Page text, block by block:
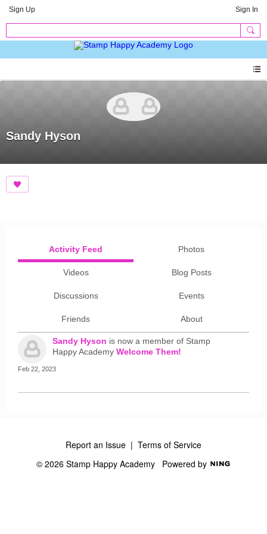
Sign Up Sign In
Sandy Hyson
Activity Feed Photos
Videos Blog Posts
Discussions Events
Friends About
Sandy Hyson is now a member of Stamp
Happy Academy Welcome Them!
Feb 22, 2023
Report an Issue | Terms of Service
© 2026 Stamp Happy Academy Powered by